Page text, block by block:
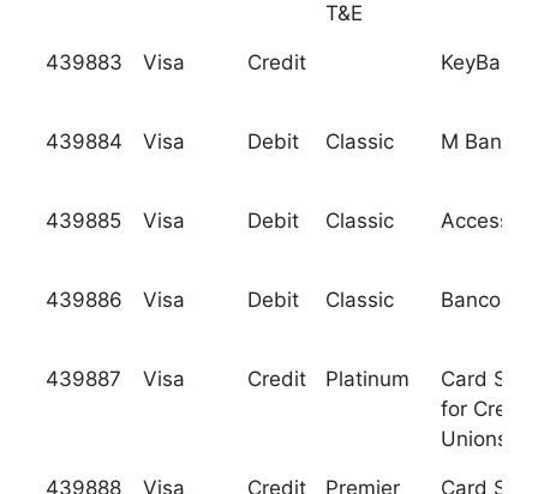
T&E
439883 Visa Credit KeyBank,
439884 Visa Debit Classic M Bank,
439885 Visa Debit Classic Access
439886 Visa Debit Classic Banco
439887 Visa Credit Platinum
Card
for Credit
Unions,
439888 Visa Credit Premier
Card